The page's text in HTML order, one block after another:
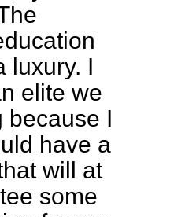
luxury. I
elite we
because I
have a
will at
some